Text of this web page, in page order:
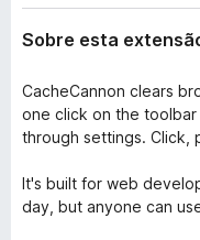
Sobre esta
CacheCannon clears
one click on the
through settings. Click,
It's built for web
day, but anyone can